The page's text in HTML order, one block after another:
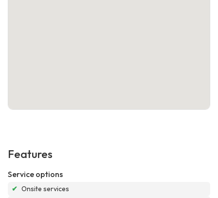
Features
Service options
✔ Onsite services